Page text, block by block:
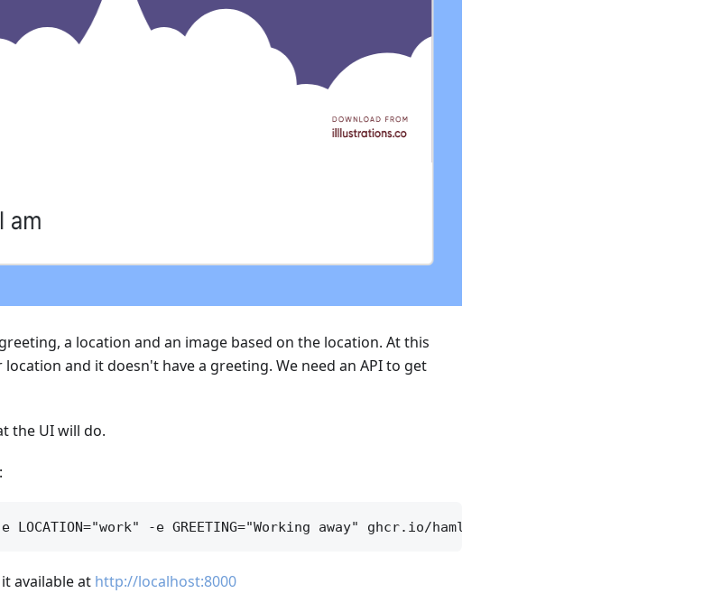
a location and an image based on the location. At this
and it doesn't have a greeting. We need an API to get
the UI will do.
available at http://localhost:8000